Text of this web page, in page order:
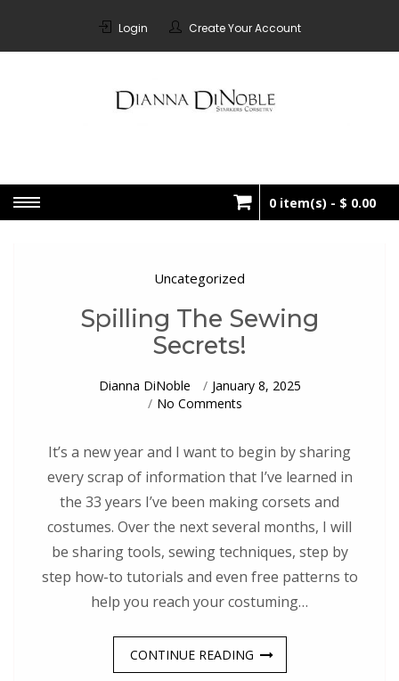
Login Create Your Account
CORSETRY
0 item(s) - $ 0.00
No products in the cart.
Uncategorized
Spilling The Sewing
Secrets!
Dianna DiNoble
January 8, 2025
No Comments
Sewing
Secrets!
It’s a new year and I want to begin by sharing
every scrap of information that I’ve learned in
the 33 years I’ve been making corsets and
costumes. Over the next several months, I will
be sharing tools, sewing techniques, step by
step how-to tutorials and even free patterns to
help you reach your costuming…
CONTINUE READING